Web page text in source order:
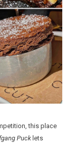
this place
Pucklets